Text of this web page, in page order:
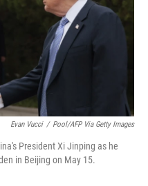
Evan Vucci / Pool/AFP Via Getty Images
President Xi Jinping as he
in Beijing on May 15.